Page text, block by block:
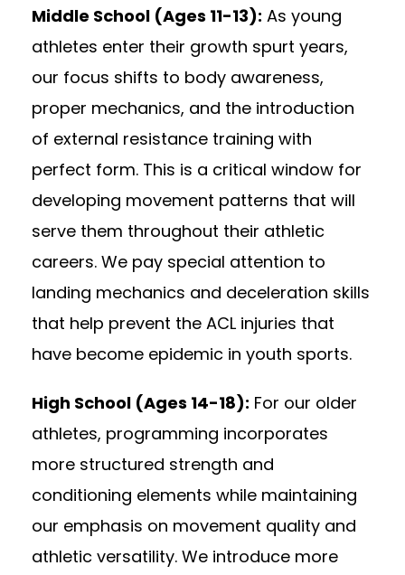
Middle School (Ages 11-13): As young
athletes enter their growth spurt years,
our focus shifts to body awareness,
proper mechanics, and the introduction
of external resistance training with
perfect form. This is a critical window for
developing movement patterns that will
serve them throughout their athletic
careers. We pay special attention to
landing mechanics and deceleration skills
that help prevent the ACL injuries that
have become epidemic in youth sports.
High School (Ages 14-18): For our older
athletes, programming incorporates
more structured strength and
conditioning elements while maintaining
our emphasis on movement quality and
athletic versatility. We introduce more